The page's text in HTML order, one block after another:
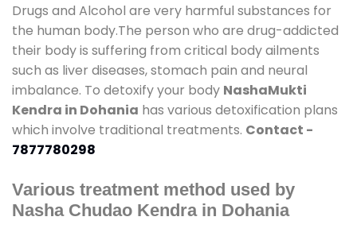
Drugs and Alcohol are very harmful substances for
the human body.The person who are drug-addicted
their body is suffering from critical body ailments
such as liver diseases, stomach pain and neural
imbalance. To detoxify your body NashaMukti
Kendra in Dohania has various detoxification plans
which involve traditional treatments. Contact -
7877780298
Various treatment method used by
Nasha Chudao Kendra in Dohania